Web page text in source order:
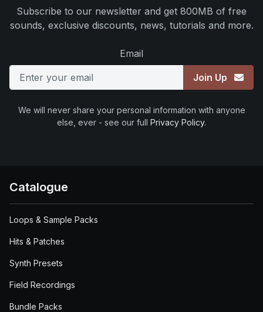
Subscribe to our newsletter and get 800MB of free
sounds, exclusive discounts, news, tutorials and more.
Email
Join Up
We will never share your personal information with anyone
else, ever - see our full Privacy Policy.
Catalogue
Loops & Sample Packs
Hits & Patches
Synth Presets
Field Recordings
Bundle Packs